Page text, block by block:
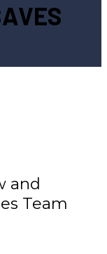
and
Team